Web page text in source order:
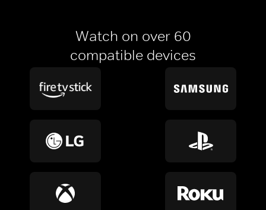
Watch on over 60
compatible devices